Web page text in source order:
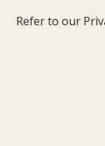
Refer to our